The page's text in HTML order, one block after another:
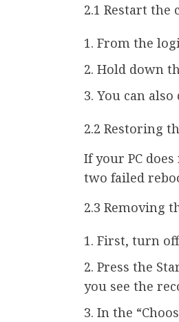
2.1 Restart the
From the
Hold down
You can
2.2 Restoring
If your PC
two failed
2.3 Removing
First, turn
Press the
you see the
In the